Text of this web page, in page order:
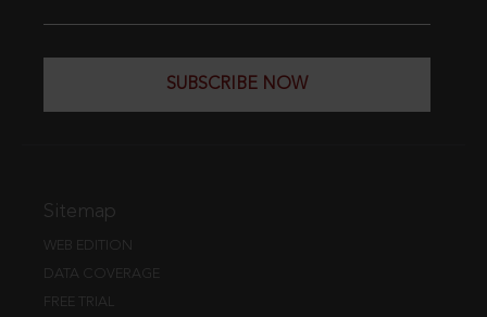
SUBSCRIBE NOW
Sitemap
WEB EDITION
DATA COVERAGE
FREE TRIAL